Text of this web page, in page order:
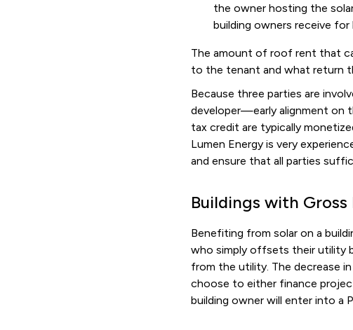
the owner hosting the
building owners receive
The amount of roof rent that
to the tenant and what return
Because three parties are
developer—early alignment on
tax credit are typically
Lumen Energy is very
and ensure that all parties
Buildings with Gross
Benefiting from solar on a
who simply offsets their utility
from the utility. The decrease
choose to either finance
building owner will enter into a